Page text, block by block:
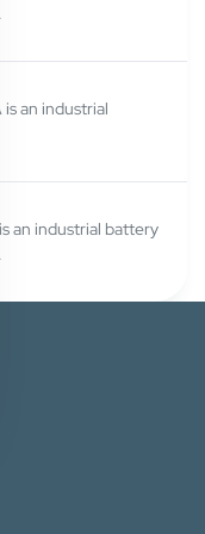
is an industrial
an industrial battery